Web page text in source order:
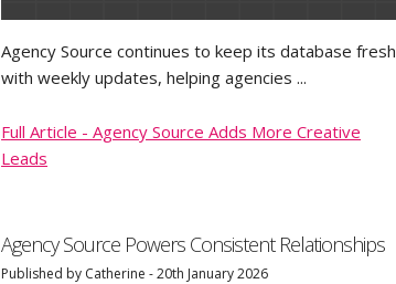
Agency Source continues to keep its database fresh
with weekly updates, helping agencies ...
Full Article - Agency Source Adds More Creative
Leads
Agency Source Powers Consistent Relationships
Published by Catherine - 20th January 2026